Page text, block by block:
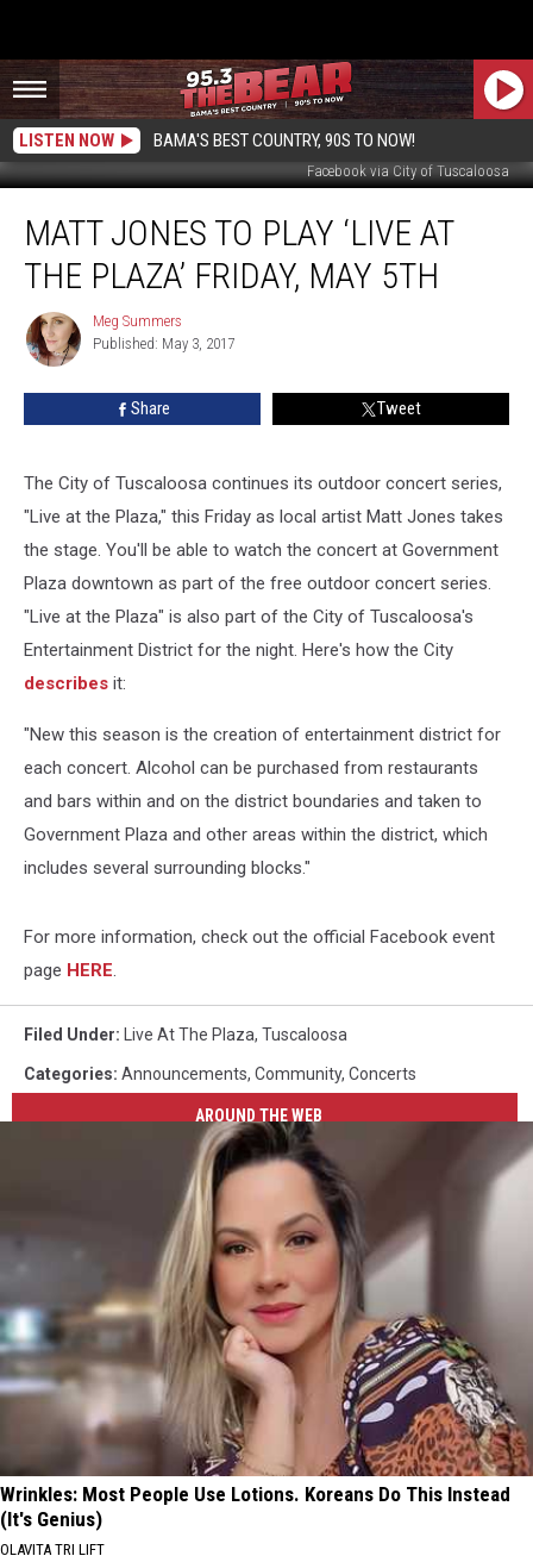
LISTEN NOW BAMA'S BEST COUNTRY, 90S TO NOW!
Facebook via City of Tuscaloosa
JonesMATT JONES TO PLAY ‘LIVE AT
THE PLAZA’ FRIDAY, MAY 5TH
Meg
Summers
Meg Summers
Published: May 3, 2017
Share Tweet
The City of Tuscaloosa continues its outdoor concert series,
"Live at the Plaza," this Friday as local artist Matt Jones takes
the stage. You'll be able to watch the concert at Government
Plaza downtown as part of the free outdoor concert series.
"Live at the Plaza" is also part of the City of Tuscaloosa's
Entertainment District for the night. Here's how the City
describes it:
"New this season is the creation of entertainment district for
each concert. Alcohol can be purchased from restaurants
and bars within and on the district boundaries and taken to
Government Plaza and other areas within the district, which
includes several surrounding blocks."
For more information, check out the official Facebook event
page HERE.
Filed Under: Live At The Plaza, Tuscaloosa
Categories: Announcements, Community, Concerts
AROUND THE WEB
Wrinkles: Most People Use Lotions. Koreans Do This Instead
(It's Genius)
OLAVITA TRI LIFT